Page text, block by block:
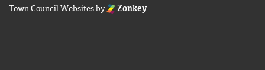
Town Council Websitesby Zonkey